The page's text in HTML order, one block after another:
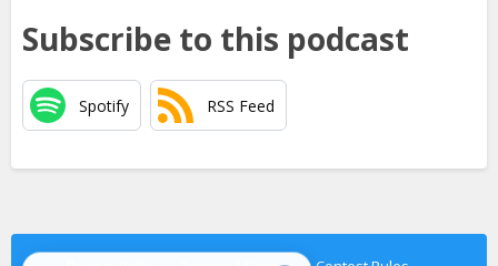
Subscribe to this podcast
Spotify RSS Feed